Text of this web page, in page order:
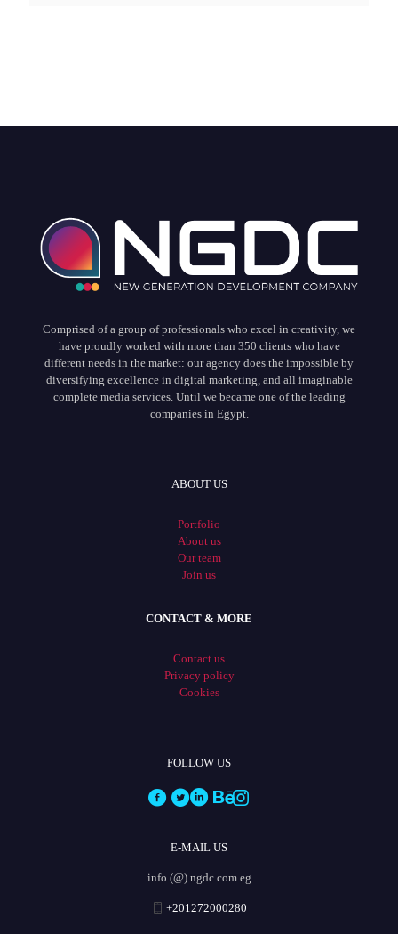
Comprised of a group of professionals who excel in creativity, we
have proudly worked with more than 350 clients who have
different needs in the market: our agency does the impossible by
diversifying excellence in digital marketing, and all imaginable
complete media services. Until we became one of the leading
companies in Egypt.
ABOUT US
Portfolio
About us
Our team
Join us
CONTACT & MORE
Contact us
Privacy policy
Cookies
FOLLOW US
E-MAIL US
info (@) ngdc.com.eg
+201272000280